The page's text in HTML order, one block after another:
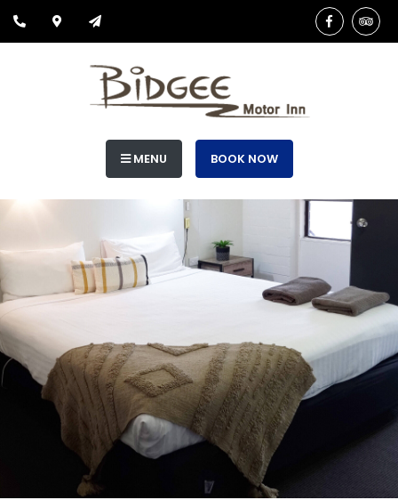
MENU BOOK NOW